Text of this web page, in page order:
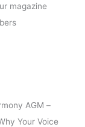
magazine
AGM –
Your Voice